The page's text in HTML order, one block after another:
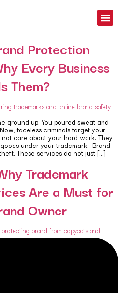
Protection
Every Business
Them?
ground up. You poured sweat and
faceless criminals target your
care about your hard work. They
under your trademark. Brand
These services do not just […]
Trademark
Are a Must for
Owner
that winning trademark registration